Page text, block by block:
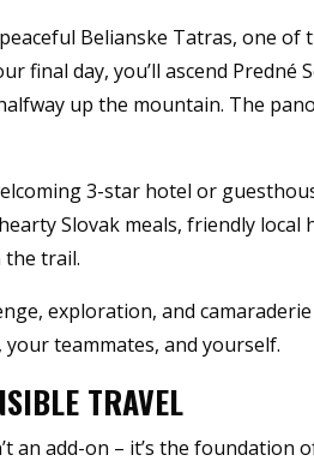
Belianske Tatras, one of
final day, you’ll ascend Predné
up the mountain. The
3-star hotel or
Slovak meals, friendly
the trail.
exploration, and
teammates, and yourself.
TRAVEL
an add-on – it’s the foundation